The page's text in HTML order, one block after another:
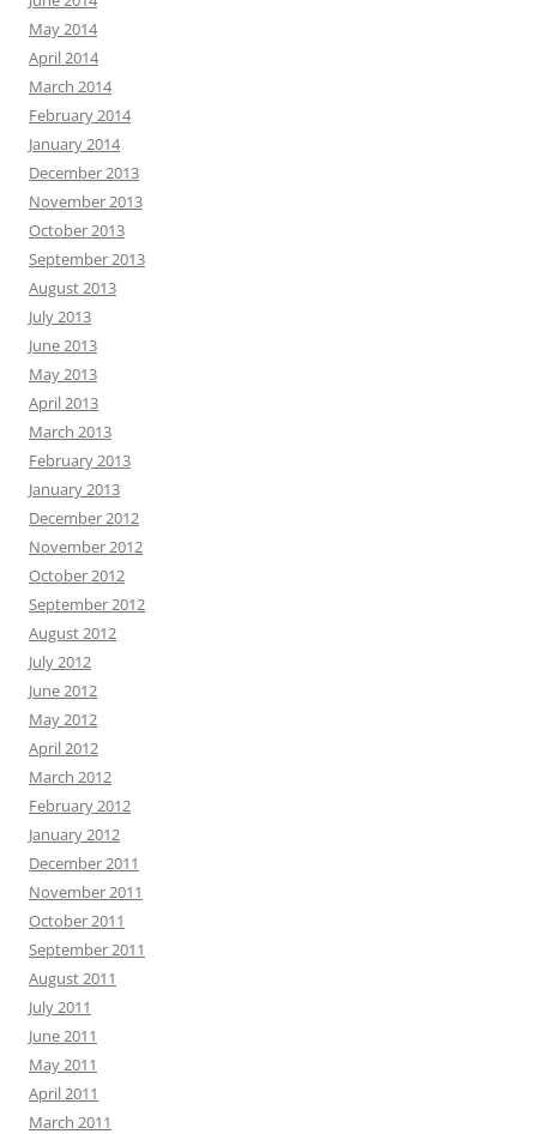
May 2014
April 2014
March 2014
February 2014
January 2014
December 2013
November 2013
October 2013
September 2013
August 2013
July 2013
June 2013
May 2013
April 2013
March 2013
February 2013
January 2013
December 2012
November 2012
October 2012
September 2012
August 2012
July 2012
June 2012
May 2012
April 2012
March 2012
February 2012
January 2012
December 2011
November 2011
October 2011
September 2011
August 2011
July 2011
June 2011
May 2011
April 2011
March 2011